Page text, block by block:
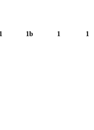
1 1b 1 1